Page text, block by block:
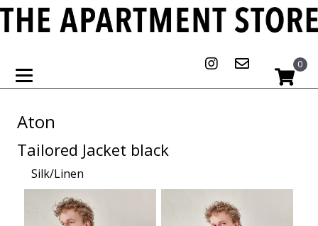
0
Aton
Tailored Jacket black
Silk/Linen